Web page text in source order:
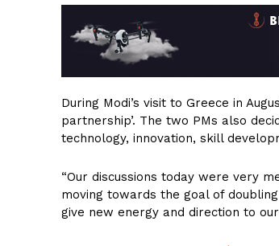
During Modi’s visit to Greece in
partnership’. The two PMs also
technology, innovation, skill
“Our discussions today were very
moving towards the goal of
give new energy and direction to